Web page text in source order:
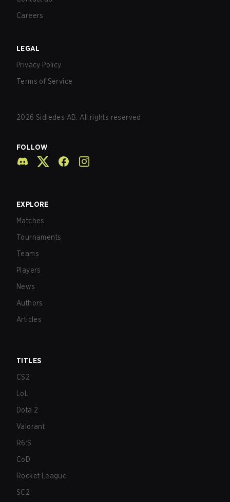
Careers
LEGAL
Privacy Policy
Terms of Service
2026 Sidledes AB. All rights reserved.
FOLLOW
EXPLORE
Matches
Tournaments
Teams
Players
News
Authors
Articles
TITLES
CS2
LoL
Dota 2
Valorant
R6:S
CoD
Rocket League
SC2